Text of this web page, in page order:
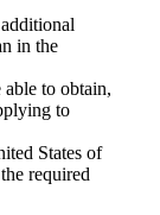
in the
to obtain,
to
States of
required